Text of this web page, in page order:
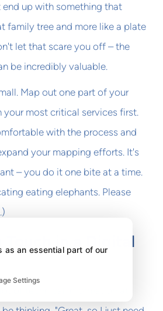
end up with something that
family tree and more like a plate
let that scare you off – the
be incredibly valuable.
Map out one part of your
your most critical services first.
with the process and
your mapping efforts. It's
– you do it one bite at a time.
eating elephants. Please
Touch in a Digital
of technical information at
as an essential part of our
Settings